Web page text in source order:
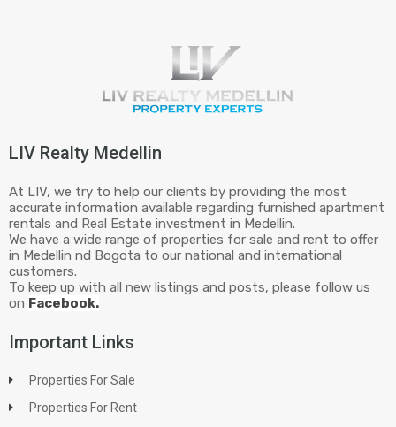
LIV Realty Medellin
At LIV, we try to help our clients by providing the most
accurate information available regarding furnished apartment
rentals and Real Estate investment in Medellin.
We have a wide range of properties for sale and rent to offer
in Medellin nd Bogota to our national and international
customers.
To keep up with all new listings and posts, please follow us
on Facebook.
Important Links
Properties For Sale
Properties For Rent